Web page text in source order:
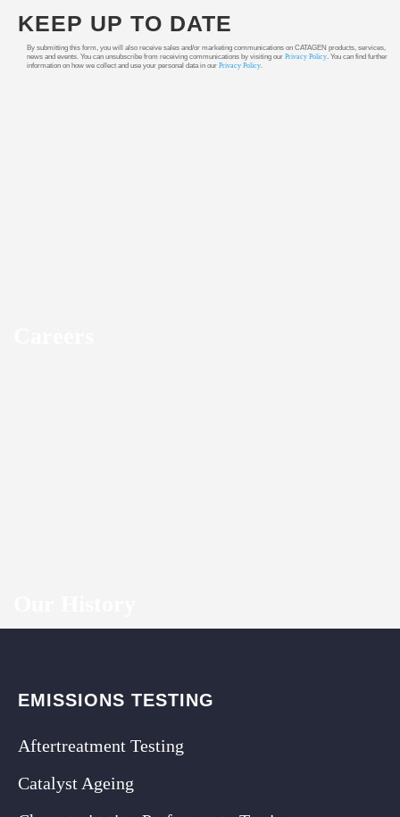
KEEP UP TO DATE
By submitting this form, you will also receive sales and/or marketing communications on CATAGEN products, services,
news and events. You can unsubscribe from receiving communications by visiting our Privacy Policy. You can find further
information on how we collect and use your personal data in our Privacy Policy.
EMISSIONS TESTING
Aftertreatment Testing
Catalyst Ageing